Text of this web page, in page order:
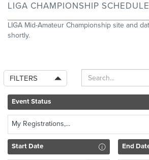
LIGA CHAMPIONSHIP SCHEDULE
LIGA Mid-Amateur Championship site and
shortly.
FILTERS
Event Status
My Registrations,...
Start Date End